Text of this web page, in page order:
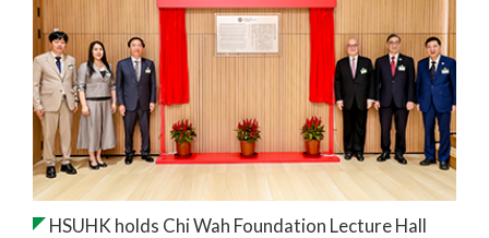
HSUHK holds Chi Wah Foundation Lecture Hall